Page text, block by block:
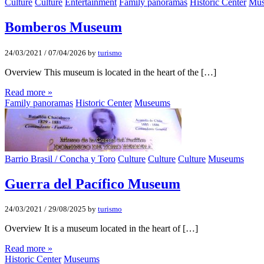
Bomberos Museum
24/03/2021 / 07/04/2026 by turismo
Overview This museum is located in the heart of the […]
Read more »
Family panoramas Historic Center Museums
Barrio Brasil / Concha y Toro Culture Culture Culture Museums
Guerra del Pacífico Museum
24/03/2021 / 29/08/2025 by turismo
Overview It is a museum located in the heart of […]
Read more »
Historic Center Museums